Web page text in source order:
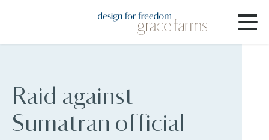
Raid against
Sumatran official